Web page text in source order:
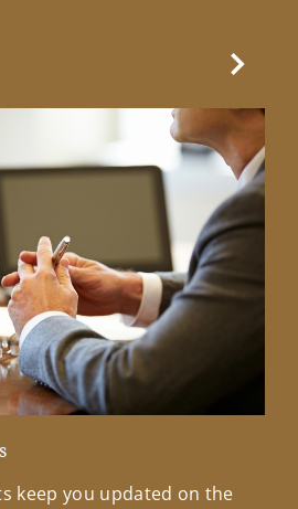
keep you updated on the
Next